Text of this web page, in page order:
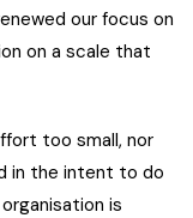
our focus on
on a scale that
too small, nor
in the intent to do
is